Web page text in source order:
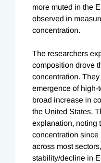
more muted in the
observed in
concentration.
The researchers
composition drove
concentration.
emergence of high-
broad increase in
the United States.
explanation, noting
concentration
across most
stability/decline in